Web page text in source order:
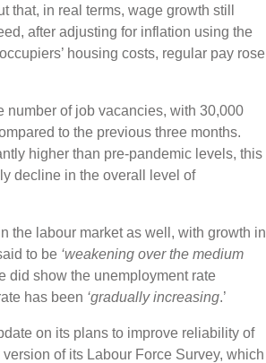
that, in real terms, wage growth still
after adjusting for inflation using the
housing costs, regular pay rose
number of job vacancies, with 30,000
to the previous three months.
higher than pre-pandemic levels, this
decline in the overall level of
the labour market as well, with growth in
to be ‘weakening over the medium
did show the unemployment rate
has been ‘gradually increasing.’
on its plans to improve reliability of
of its Labour Force Survey, which